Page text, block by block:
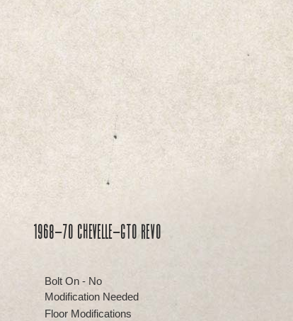
1968-70 Chevelle-GTO REVO
Bolt On - No
Modification Needed
Floor Modifications